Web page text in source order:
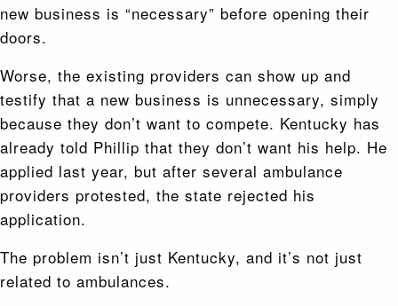
new business is “necessary” before opening their
doors.
Worse, the existing providers can show up and
testify that a new business is unnecessary, simply
because they don’t want to compete. Kentucky has
already told Phillip that they don’t want his help. He
applied last year, but after several ambulance
providers protested, the state rejected his
application.
The problem isn’t just Kentucky, and it’s not just
related to ambulances.